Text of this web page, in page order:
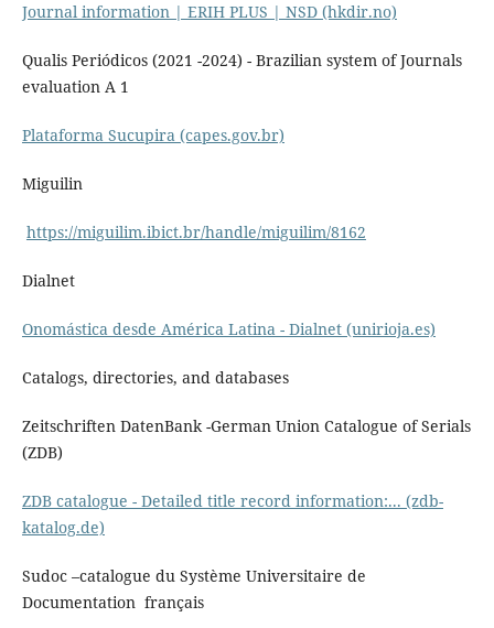
Journal information | ERIH PLUS | NSD (hkdir.no)
Qualis Periódicos (2021 -2024) - Brazilian system of Journals
evaluation A 1
Plataforma Sucupira (capes.gov.br)
Miguilin
https://miguilim.ibict.br/handle/miguilim/8162
Dialnet
Onomástica desde América Latina - Dialnet (unirioja.es)
Catalogs, directories, and databases
Zeitschriften DatenBank -German Union Catalogue of Serials
(ZDB)
ZDB catalogue - Detailed title record information:... (zdb-
katalog.de)
Sudoc –catalogue du Système Universitaire de
Documentation français